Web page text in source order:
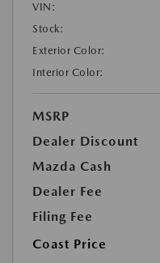
VIN:
Stock:
Exterior Color:
Interior Color:
MSRP
Dealer Discount
Mazda Cash
Dealer Fee
Filing Fee
Coast Price